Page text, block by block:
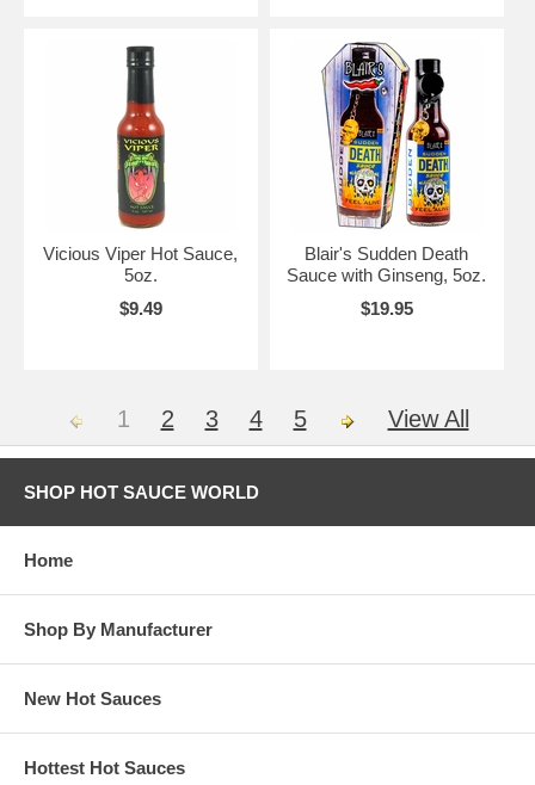
Vicious Viper Hot Sauce,
5oz.
$9.49
Blair's Sudden Death
Sauce with Ginseng, 5oz.
$19.95
1 2 3 4 5 View All
SHOP HOT SAUCE WORLD
Home
Shop By Manufacturer
New Hot Sauces
Hottest Hot Sauces